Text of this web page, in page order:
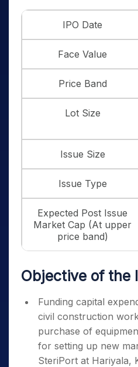
IPO Date
Face Value
Price Band
Lot Size
Issue Size
Issue Type
Expected Post Issue
Market Cap (At upper
price band)
Objective of the
Funding capital
civil construction
purchase of
for setting up new
SteriPort at Hariyala,